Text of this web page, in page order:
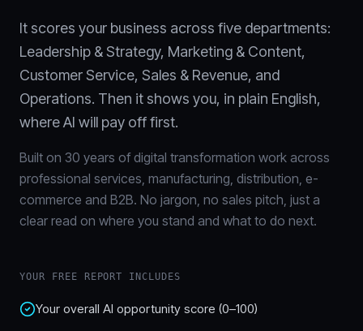
It scores your business across five departments:
Leadership & Strategy, Marketing & Content,
Customer Service, Sales & Revenue, and
Operations. Then it shows you, in plain English,
where AI will pay off first.
Built on 30 years of digital transformation work across
professional services, manufacturing, distribution, e-
commerce and B2B. No jargon, no sales pitch, just a
clear read on where you stand and what to do next.
YOUR FREE REPORT INCLUDES
Your overall AI opportunity score (0–100)